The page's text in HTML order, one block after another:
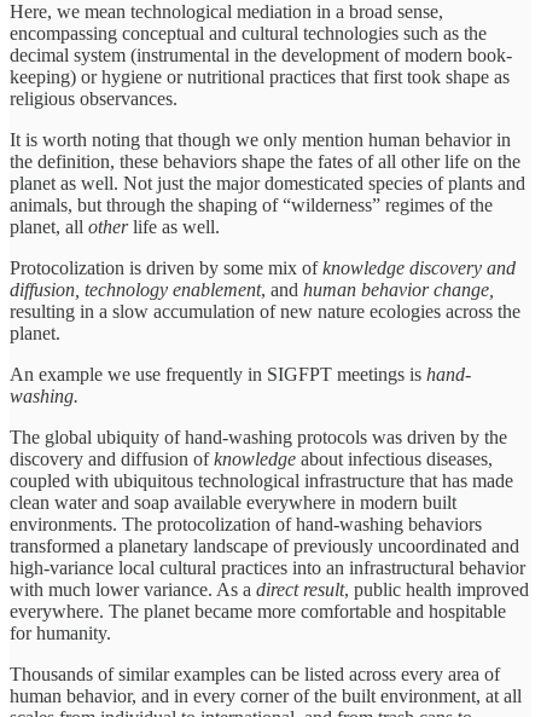
Here, we mean technological mediation in a broad sense,
encompassing conceptual and cultural technologies such as the
decimal system (instrumental in the development of modern book-
keeping) or hygiene or nutritional practices that first took shape as
religious observances.
It is worth noting that though we only mention human behavior in
the definition, these behaviors shape the fates of all other life on the
planet as well. Not just the major domesticated species of plants and
animals, but through the shaping of “wilderness” regimes of the
planet, all otherlife as well.
Protocolization is driven by some mix ofknowledge discovery and
diffusion, technology enablement, and human behavior change,
resulting in a slow accumulation of new nature ecologies across the
planet.
An example we use frequently in SIGFPT meetings is hand-
washing.
The global ubiquity of hand-washing protocols was driven by the
discovery and diffusion ofknowledge about infectious diseases,
coupled with ubiquitous technological infrastructure that has made
clean water and soap available everywhere in modern built
environments. The protocolization of hand-washing behaviors
transformed a planetary landscape of previously uncoordinated and
high-variance local cultural practices into an infrastructural behavior
with much lower variance. As a direct result, public health improved
everywhere. The planet became more comfortable and hospitable
for humanity.
Thousands of similar examples can be listed across every area of
human behavior, and in every corner of the built environment, at all